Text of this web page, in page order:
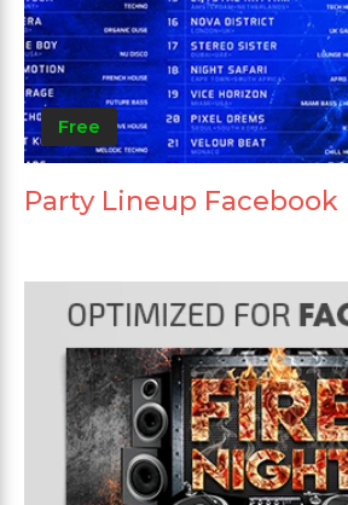
Free
Party Lineup Facebook